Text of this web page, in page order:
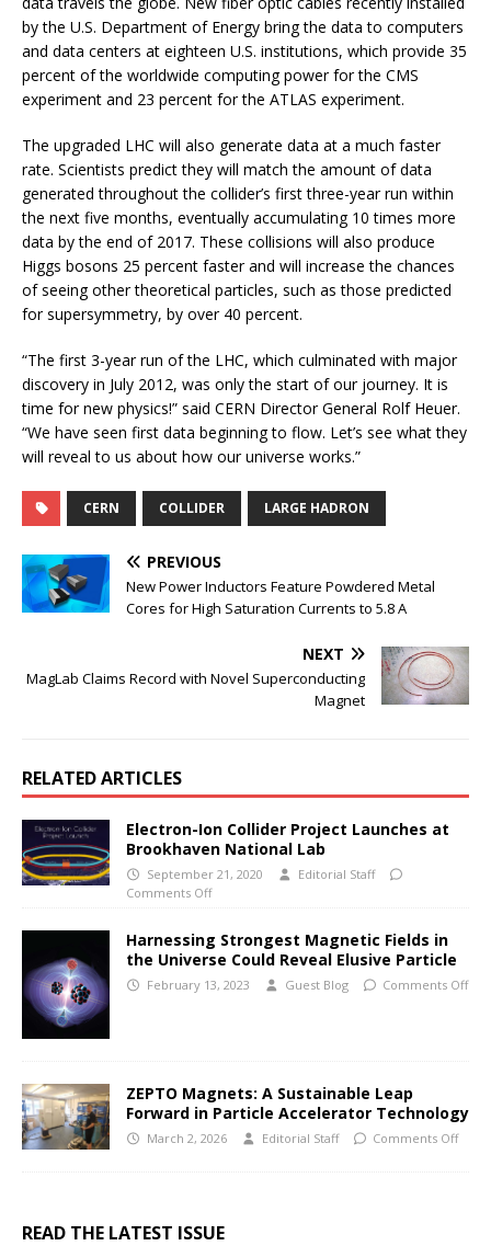
by the U.S. Department of Energy bring the data to computers
and data centers at eighteen U.S. institutions, which provide 35
percent of the worldwide computing power for the CMS
experiment and 23 percent for the ATLAS experiment.
The upgraded LHC will also generate data at a much faster
rate. Scientists predict they will match the amount of data
generated throughout the collider’s first three-year run within
the next five months, eventually accumulating 10 times more
data by the end of 2017. These collisions will also produce
Higgs bosons 25 percent faster and will increase the chances
of seeing other theoretical particles, such as those predicted
for supersymmetry, by over 40 percent.
“The first 3-year run of the LHC, which culminated with major
discovery in July 2012, was only the start of our journey. It is
time for new physics!” said CERN Director General Rolf Heuer.
“We have seen first data beginning to flow. Let’s see what they
will reveal to us about how our universe works.”
CERN COLLIDER LARGE HADRON
PREVIOUS
New Power Inductors Feature Powdered Metal
Cores for High Saturation Currents to 5.8 A
NEXT
MagLab Claims Record with Novel Superconducting
Magnet
RELATED ARTICLES
Electron-Ion Collider Project Launches at
Brookhaven National Lab
September 21, 2020
Editorial Staff
Comments Off
Harnessing Strongest Magnetic Fields in
the Universe Could Reveal Elusive Particle
February 13, 2023 Guest Blog Comments Off
ZEPTO Magnets: A Sustainable Leap
Forward in Particle Accelerator Technology
March 2, 2026 Editorial Staff Comments Off
READ THE LATEST ISSUE